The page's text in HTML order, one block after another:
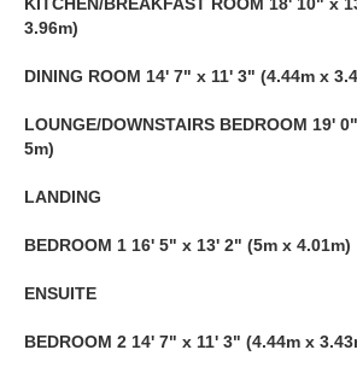
3.96m)
DINING ROOM 14' 7" x 11' 3" (4.44m x
LOUNGE/DOWNSTAIRS BEDROOM 19'
5m)
LANDING
BEDROOM 1 16' 5" x 13' 2" (5m x 4.01m)
ENSUITE
BEDROOM 2 14' 7" x 11' 3" (4.44m x